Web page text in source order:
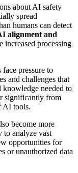
about AI safety
spread
humans can detect
alignment and
increased processing
pressure to
and challenges that
knowledge needed to
significantly from
AI tools.
become more
to analyze vast
opportunities for
or unauthorized data